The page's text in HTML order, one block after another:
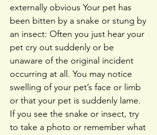
externally obvious Your pet has
been bitten by a snake or stung by
an insect: Often you just hear your
pet cry out suddenly or be
unaware of the original incident
occurring at all. You may notice
swelling of your pet’s face or limb
or that your pet is suddenly lame.
If you see the snake or insect, try
to take a photo or remember what